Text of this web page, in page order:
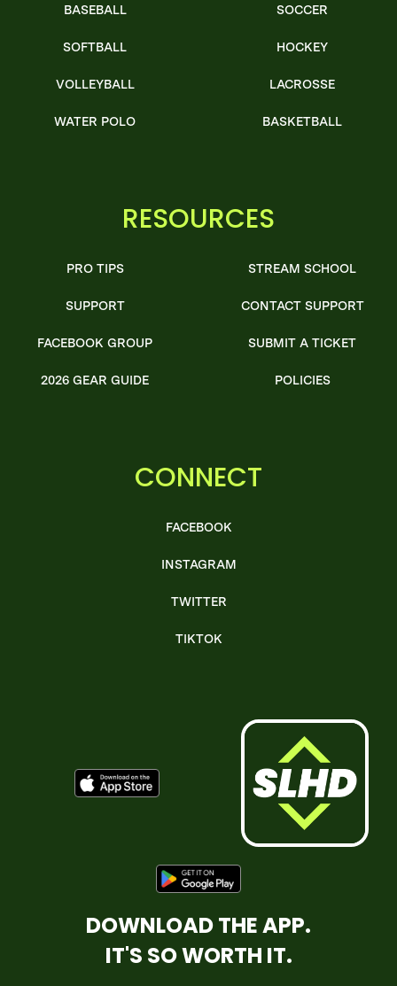
BASEBALL
SOFTBALL
VOLLEYBALL
WATER POLO
SOCCER
HOCKEY
LACROSSE
BASKETBALL
RESOURCES
PRO TIPS
SUPPORT
FACEBOOK GROUP
2026 GEAR GUIDE
STREAM SCHOOL
CONTACT SUPPORT
SUBMIT A TICKET
POLICIES
CONNECT
FACEBOOK
INSTAGRAM
TWITTER
TIKTOK
DOWNLOAD THE APP.
IT'S SO WORTH IT.